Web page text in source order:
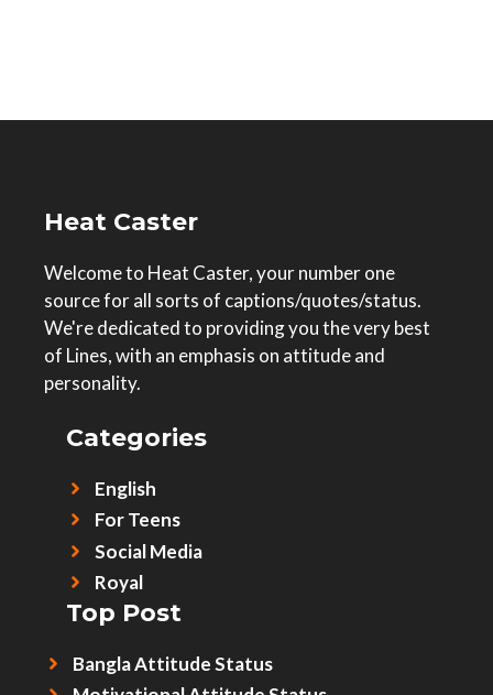
Heat Caster
Welcome to Heat Caster, your number one
source for all sorts of captions/quotes/status.
We're dedicated to providing you the very best
of Lines, with an emphasis on attitude and
personality.
Categories
English
For Teens
Social Media
Royal
Top Post
Bangla Attitude Status